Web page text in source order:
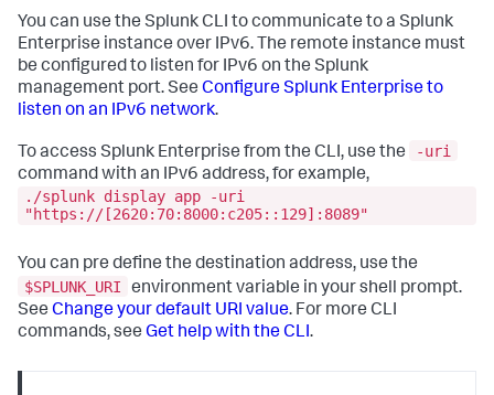
You can use the Splunk CLI to communicate to a Splunk
Enterprise instance over IPv6. The remote instance must
be configured to listen for IPv6 on the Splunk
management port. See Configure Splunk Enterprise to
listen on an IPv6 network.
To access Splunk Enterprise from the CLI, use the
-uri
command with an IPv6 address, for example,
./splunk display app -uri
"https://[2620:70:8000:c205::129]:8089"
You can pre define the destination address, use the
$SPLUNK_URI
environment variable in your shell prompt.
See Change your default URI value. For more CLI
commands, see Get help with the CLI.